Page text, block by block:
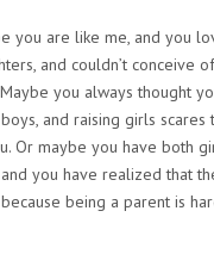
you are like me, and you
and couldn’t conceive
you always thought
and raising girls scares
Or maybe you have both
you have realized that
being a parent is